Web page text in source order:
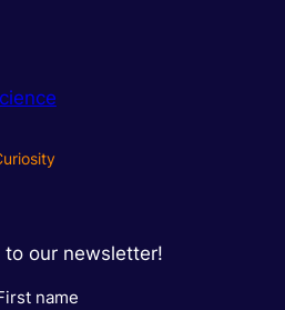
to our newsletter!
name